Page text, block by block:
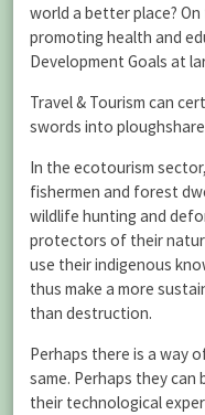
world a better place?
promoting health and
Development Goals at
Travel & Tourism can
swords into
In the ecotourism
fishermen and forest
wildlife hunting and
protectors of their
use their indigenous
thus make a more
than destruction.
Perhaps there is a way
same. Perhaps they can
their technological